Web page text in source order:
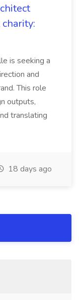
is seeking a
and
This role
outputs,
translating
18 days ago